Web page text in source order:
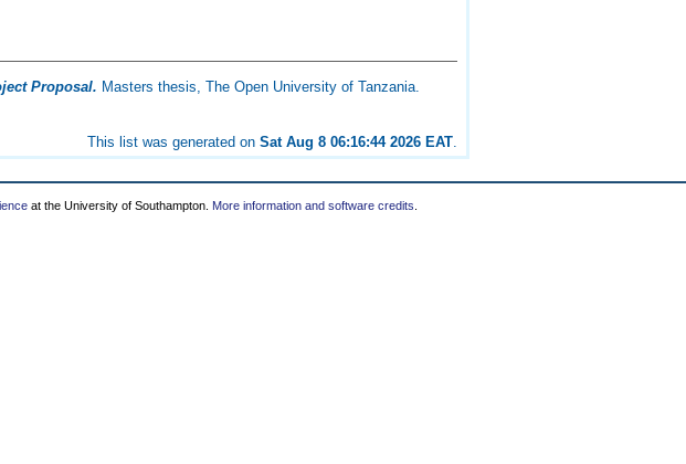
Proposal. Masters thesis, The Open University of Tanzania.
This list was generated onSat Aug 8 06:16:44 2026 EAT.
at the University of Southampton. More information and software credits